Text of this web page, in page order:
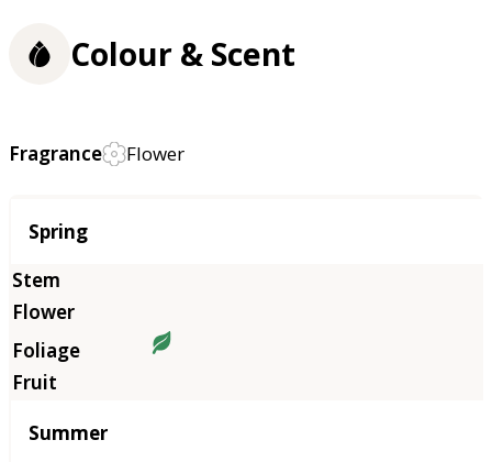
Colour & Scent
Fragrance Flower
Season
Spring
Summer